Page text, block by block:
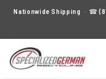
Nationwide Shipping · ☎